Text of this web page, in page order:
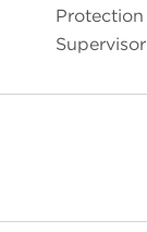
Protection
Supervisor